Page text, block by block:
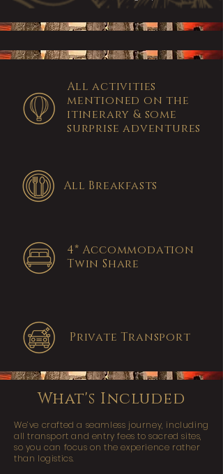
All activities
mentioned on the
itinerary & some
surprise adventures
All Breakfasts
4* Accommodation
Twin Share
Private Transport
What's Included
We’ve crafted a seamless journey, including
all transport and entry fees to sacred sites,
so you can focus on the experience rather
than logistics.